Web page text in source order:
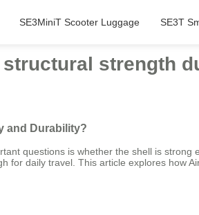
SE3MiniT Scooter Luggage SE3T
strength
and Durability?
questions is whether the shell is strong
daily travel. This article explores how